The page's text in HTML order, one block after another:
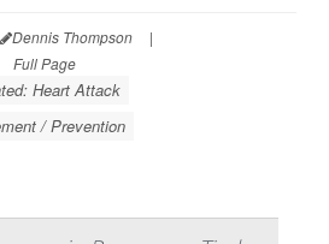
Dennis Thompson
|
Full Page
Heart Attack
/ Prevention